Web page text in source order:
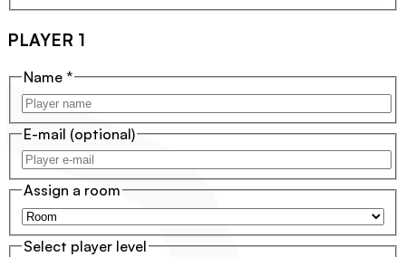
PLAYER 1
Name *
E-mail (optional)
Assign a room
Select player level